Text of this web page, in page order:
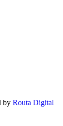
by Routa Digital